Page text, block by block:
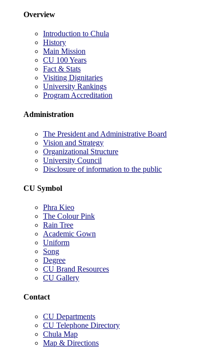
Overview
Introduction to Chula
History
Main Mission
CU 100 Years
Fact & Stats
Visiting Dignitaries
University Rankings
Program Accreditation
Administration
The President and Administrative Board
Vision and Strategy
Organizational Structure
University Council
Disclosure of information to the public
CU Symbol
Phra Kieo
The Colour Pink
Rain Tree
Academic Gown
Uniform
Song
Degree
CU Brand Resources
CU Gallery
Contact
CU Departments
CU Telephone Directory
Chula Map
Map & Directions